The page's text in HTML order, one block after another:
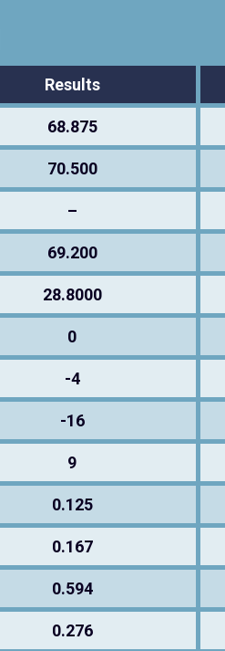
Results
68.875
70.500
–
69.200
28.8000
0
-4
-16
9
0.125
0.167
0.594
0.276